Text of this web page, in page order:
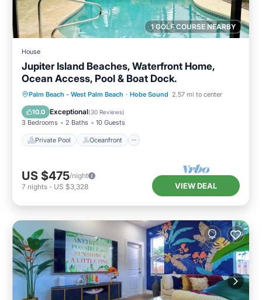
1 GOLF COURSE NEARBY
House
Jupiter Island Beaches, Waterfront Home,
Ocean Access, Pool & Boat Dock.
Palm Beach - West Palm Beach · Hobe Sound 2.57 mi to center
10.0 Exceptional(30 Reviews)
3 Bedrooms 2 Baths 10 Guests
Private Pool Oceanfront
Private Pool Oceanfront
Parking
Pool
US $475/night
7 nights - US $3,328 VIEW DEAL